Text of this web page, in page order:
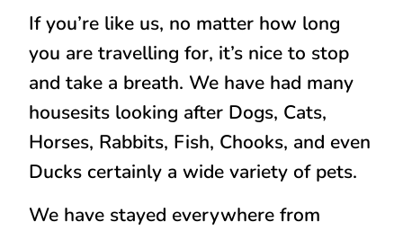
If you’re like us, no matter how long
you are travelling for, it’s nice to stop
and take a breath. We have had many
housesits looking after Dogs, Cats,
Horses, Rabbits, Fish, Chooks, and even
Ducks certainly a wide variety of pets.
We have stayed everywhere from